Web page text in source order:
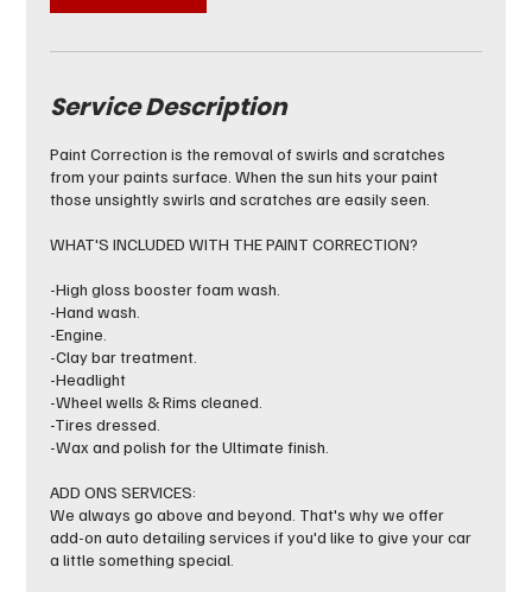
Service Description
Paint Correction is the removal of swirls and scratches
from your paints surface. When the sun hits your paint
those unsightly swirls and scratches are easily seen.
WHAT'S INCLUDED WITH THE PAINT CORRECTION?
-High gloss booster foam wash.
-Hand wash.
-Engine.
-Clay bar treatment.
-Headlight
-Wheel wells & Rims cleaned.
-Tires dressed.
-Wax and polish for the Ultimate finish.
ADD ONS SERVICES:
We always go above and beyond. That's why we offer
add-on auto detailing services if you'd like to give your car
a little something special.